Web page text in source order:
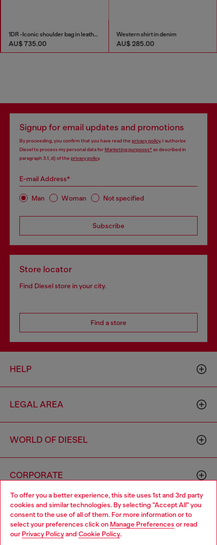
To offer you a better experience, this site uses 1st and 3rd party
cookies and similar technologies. By selecting "Accept All" you
consent to the use of all of them. For more information or to
select your preferences click on Manage Preferences or read
our Privacy Policyand Cookie Policy.
1DR -Iconic shoulder bag in leather with handle charms
AU$ 735.00
Western shirt in denim
AU$ 285.00
Signup for email updates and promotions
By proceeding, you confirm that you have read the privacy policy, I authorize
Diesel to process my personal data forMarketing purposes*as described in
paragraph 3.1, d) of the privacy policy.
E-mail Address*
Man Woman Not specified
Subscribe
Store locator
Find Diesel store in your city.
Find a store
HELP
LEGAL AREA
WORLD OF DIESEL
CORPORATE
Choose your location
You are currently browsing Australia website, but it seems you
may be based in United States